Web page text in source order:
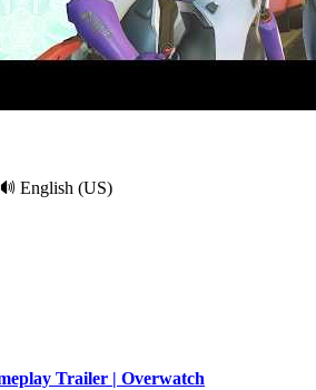
English (US)
Trailer | Overwatch